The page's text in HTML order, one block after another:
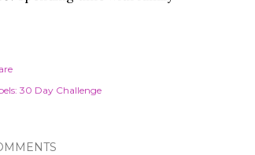
30 Day Challenge